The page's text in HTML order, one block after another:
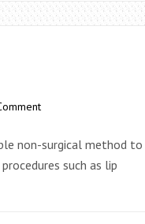
non-surgical method to
such as lip